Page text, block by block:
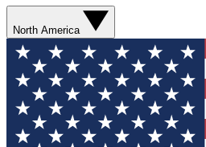
North America